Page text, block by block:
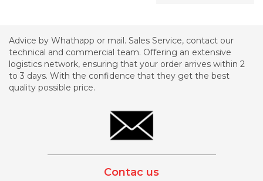
Advice by Whathapp or mail. Sales Service, contact our
technical and commercial team. Offering an extensive
logistics network, ensuring that your order arrives within 2
to 3 days. With the confidence that they get the best
quality possible price.
Contac us